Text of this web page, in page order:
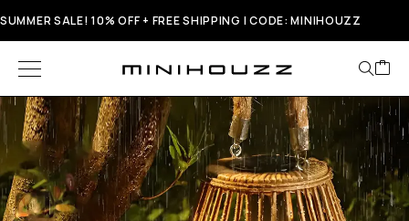
SUMMER SALE! 10% OFF + FREE SHIPPING | CODE: MINIHOUZZ